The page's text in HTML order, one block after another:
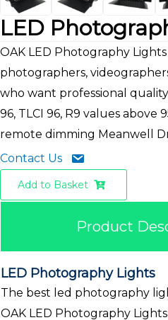
LED
OAK LED Photography
photographers,
who want professional
96, TLCI 96, R9 values above
remote dimming Meanwell
Contact Us
Add to Basket
Product
LED Photography Lights
The best led photography
OAK LED Photography